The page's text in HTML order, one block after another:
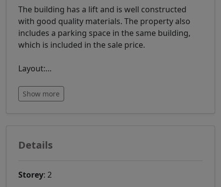
The building has a lift and is well constructed
with good quality materials. The property also
includes a parking space in the same building,
which is included in the sale price.
Layout:…
Show more
Details
Storey: 2